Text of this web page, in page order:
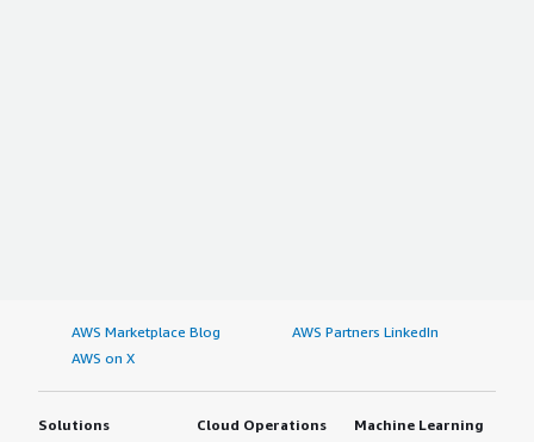
AWS Marketplace Blog
AWS Partners LinkedIn
AWS on X
Solutions
Cloud Operations
Machine Learning